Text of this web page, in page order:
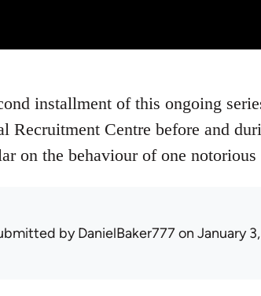
installment of this ongoing
Recruitment Centre before and
on the behaviour of one
byDanielBaker777 on January